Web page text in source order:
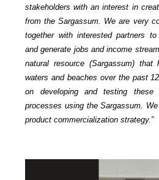
stakeholders with an interest in
from the Sargassum. We are very
together with interested partners
and generate jobs and income
natural resource (Sargassum) that
waters and beaches over the past
on developing and testing these
processes using the Sargassum.
product commercialization strategy.”